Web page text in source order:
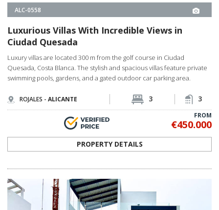
Quesada, Costa Blanca. The stylish and spacious villas feature private
swimming pools, gardens, and a gated outdoor car parking area.
ROJALES -ALICANTE 3
€450.000
PROPERTY DETAILS